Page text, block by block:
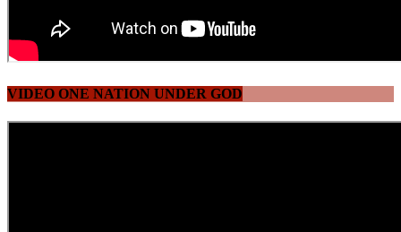
VIDEO ONE NATION UNDER GOD